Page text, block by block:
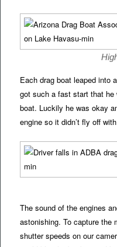
Each drag boat leaped into
got such a fast start that
boat. Luckily he was okay
engine so it didn’t fly off
The sound of the engines
astonishing. To capture the
shutter speeds on our